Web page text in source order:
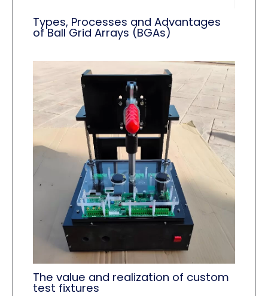
Types, Processes and Advantages
of Ball Grid Arrays (BGAs)
The value and realization of custom
test fixtures